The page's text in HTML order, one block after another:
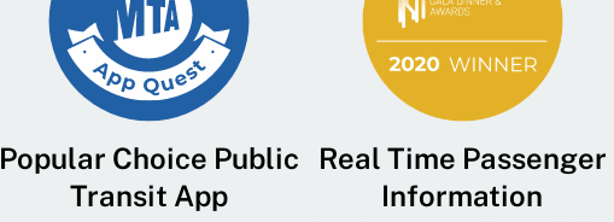
Popular Choice Public
Transit App
Real Time Passenger
Information